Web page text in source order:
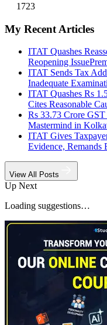
1723
My Recent Articles
ITAT Quashes
Reopening Issue
ITAT Sends Tax
Inadequate
ITAT Quashes Rs
Cites Reasonable
Rs 33.73 Crore
Mastermind in
ITAT Gives
Evidence,
View All Posts
Up Next
Loading suggestions…